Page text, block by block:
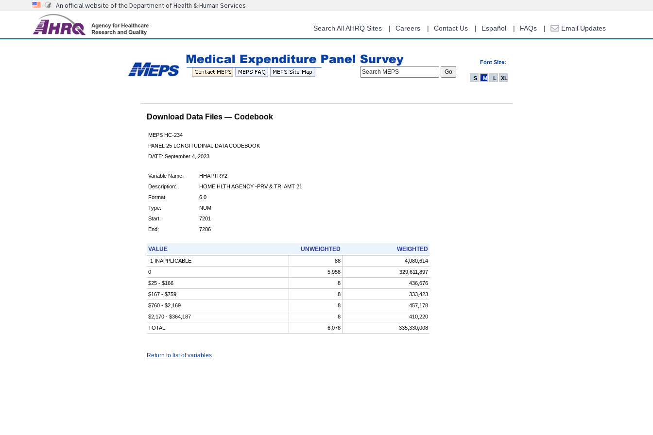
content
An official website of the Department of Health & Human Services
Search All AHRQ Sites Careers Contact Us Español FAQs Email Updates
Font Size:
Search MEPS
S M L XL
Download Data Files — Codebook
MEPS HC-234
PANEL 25 LONGITUDINAL DATA CODEBOOK
DATE: September 4, 2023
Variable Name:
HHAPTRY2
Description:
HOME HLTH AGENCY -PRV & TRI AMT 21
Format:
6.0
Type:
NUM
Start:
7201
End:
7206
VALUE UNWEIGHTED WEIGHTED
-1 INAPPLICABLE 88
4,080,614
0
5,958
329,611,897
$25 - $166
8
436,676
$167 - $759
8
333,423
$760 - $2,169
8
457,178
$2,170 - $364,187
8
410,220
TOTAL
6,078 335,330,008
Return to list of variables